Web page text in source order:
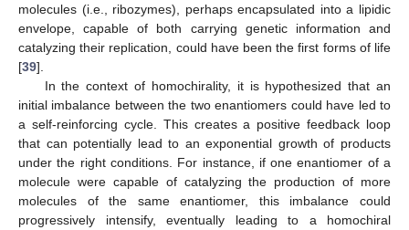
molecules (i.e., ribozymes), perhaps encapsulated into a lipidic
envelope, capable of both carrying genetic information and
catalyzing their replication, could have been the first forms of life
[39].
In the context of homochirality, it is hypothesized that an
initial imbalance between the two enantiomers could have led to
a self-reinforcing cycle. This creates a positive feedback loop
that can potentially lead to an exponential growth of products
under the right conditions. For instance, if one enantiomer of a
molecule were capable of catalyzing the production of more
molecules of the same enantiomer, this imbalance could
progressively intensify, eventually leading to a homochiral